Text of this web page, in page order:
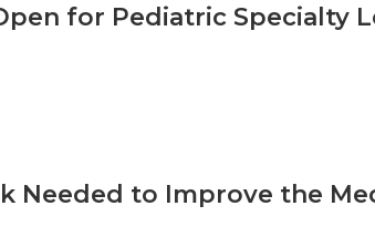
for Pediatric Specialty
Needed to Improve the